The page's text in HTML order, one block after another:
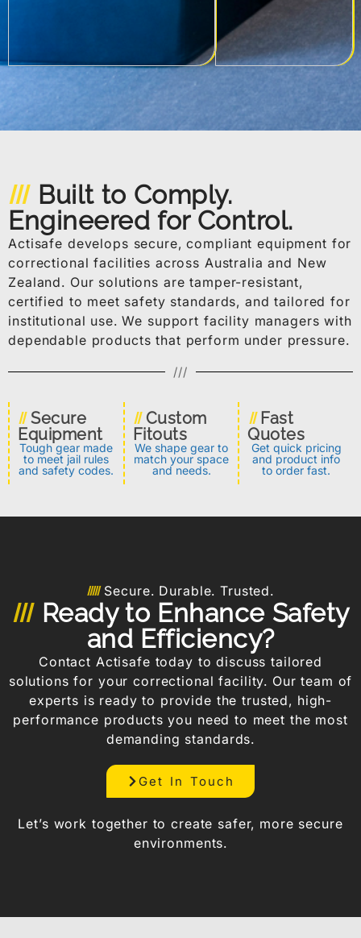
Built to Comply.
Engineered for Control.
Actisafe develops secure, compliant equipment for
correctional facilities across Australia and New
Zealand. Our solutions are tamper-resistant,
certified to meet safety standards, and tailored for
institutional use. We support facility managers with
dependable products that perform under pressure.
///
Secure
Equipment
Tough gear made
to meet jail rules
and safety codes.
Custom
Fitouts
We shape gear to
match your space
and needs.
Fast
Quotes
Get quick pricing
and product info
to order fast.
Secure. Durable. Trusted.
Ready to Enhance Safety
and Efficiency?
Contact Actisafe today to discuss tailored
solutions for your correctional facility. Our team of
experts is ready to provide the trusted, high-
performance products you need to meet the most
demanding standards.
Get In Touch
Let’s work together to create safer, more secure
environments.